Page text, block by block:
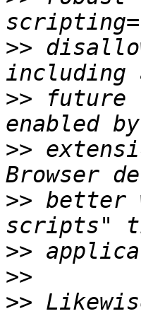
>>
>> future
>>
>> better
>>
>>
>>